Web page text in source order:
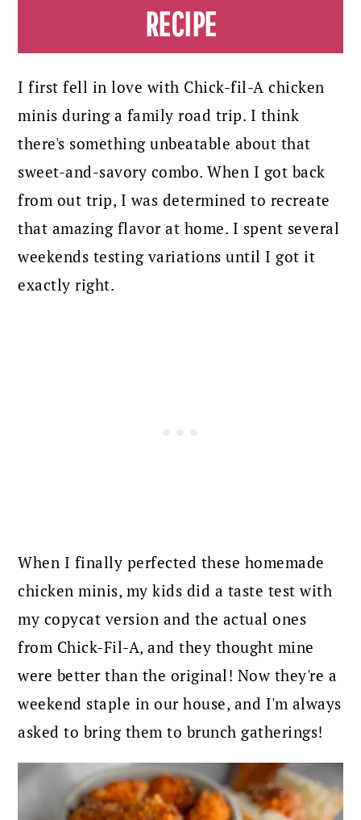
RECIPE
I first fell in love with Chick-fil-A chicken
minis during a family road trip. I think
there's something unbeatable about that
sweet-and-savory combo. When I got back
from out trip, I was determined to recreate
that amazing flavor at home. I spent several
weekends testing variations until I got it
exactly right.
When I finally perfected these homemade
chicken minis, my kids did a taste test with
my copycat version and the actual ones
from Chick-Fil-A, and they thought mine
were better than the original! Now they're a
weekend staple in our house, and I'm always
asked to bring them to brunch gatherings!